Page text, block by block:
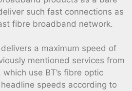
such fast connections as
fibre broadband network.
delivers a maximum speed of
mentioned services from
which use BT’s fibre optic
speeds according to